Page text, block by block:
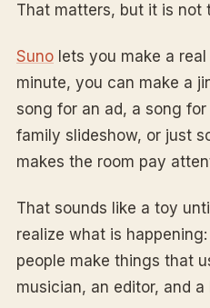
That matters, but it is not
Suno lets you make a
minute, you can make a
song for an ad, a song
family slideshow, or just
makes the room pay
That sounds like a toy
realize what is
people make things that
musician, an editor, and a